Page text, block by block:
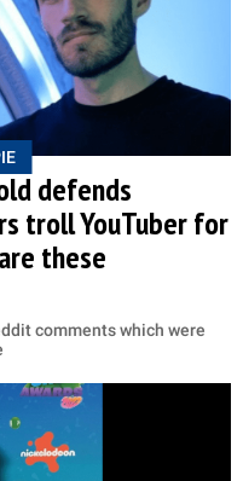
defends
troll YouTuber for
these
comments which were